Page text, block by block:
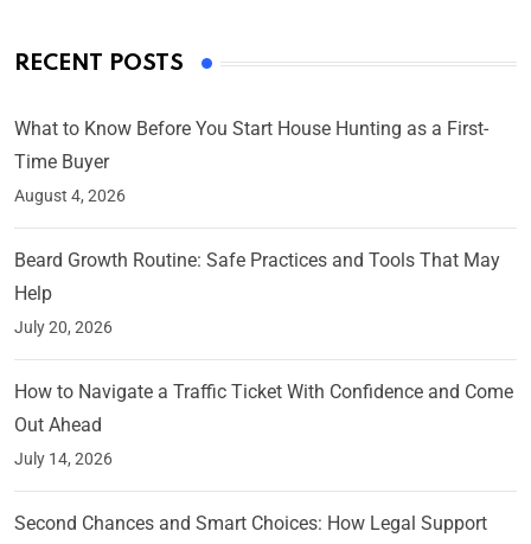
RECENT POSTS
What to Know Before You Start House Hunting as a First-
Time Buyer
August 4, 2026
Beard Growth Routine: Safe Practices and Tools That May
Help
July 20, 2026
How to Navigate a Traffic Ticket With Confidence and Come
Out Ahead
July 14, 2026
Second Chances and Smart Choices: How Legal Support